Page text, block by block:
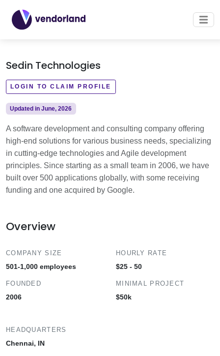
Sedin Technologies
LOGIN TO CLAIM PROFILE
Updated in June, 2026
A software development and consulting company offering
high-end solutions for various business needs, specializing
in cutting-edge technologies and Agile development
principles. Since starting as a small team in 2006, we have
built over 500 applications globally, with some receiving
funding and one acquired by Google.
Overview
COMPANY SIZE
501-1,000 employees
FOUNDED
2006
HOURLY RATE
$25 - 50
MINIMAL PROJECT
$50k
HEADQUARTERS
Chennai, IN